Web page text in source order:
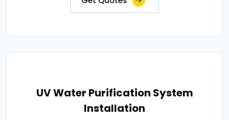
UV Water Purification System
Installation